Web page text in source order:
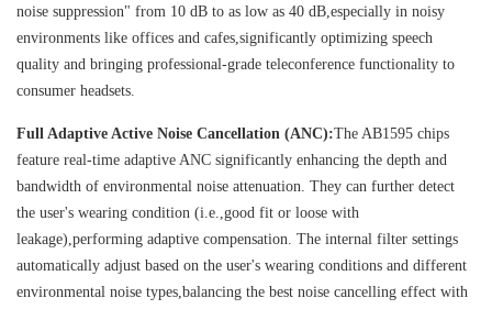
noise suppression" from 10 dB to as low as 40 dB,especially in noisy
environments like offices and cafes,significantly optimizing speech
quality and bringing professional-grade teleconference functionality to
consumer headsets.
Full Adaptive Active Noise Cancellation (ANC):The AB1595 chips
feature real-time adaptive ANC significantly enhancing the depth and
bandwidth of environmental noise attenuation. They can further detect
the user's wearing condition (i.e.,good fit or loose with
leakage),performing adaptive compensation. The internal filter settings
automatically adjust based on the user's wearing conditions and different
environmental noise types,balancing the best noise cancelling effect with